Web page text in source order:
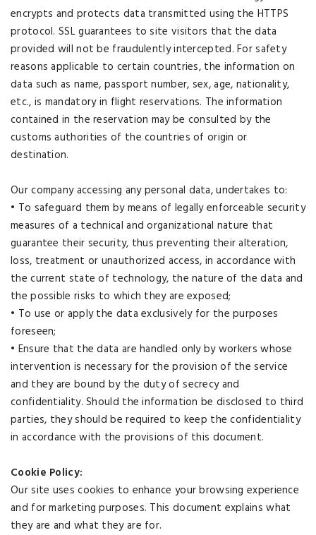
encrypts and protects data transmitted using the HTTPS
protocol. SSL guarantees to site visitors that the data
provided will not be fraudulently intercepted. For safety
reasons applicable to certain countries, the information on
data such as name, passport number, sex, age, nationality,
etc., is mandatory in flight reservations. The information
contained in the reservation may be consulted by the
customs authorities of the countries of origin or
destination.
Our company accessing any personal data, undertakes to:
• To safeguard them by means of legally enforceable security
measures of a technical and organizational nature that
guarantee their security, thus preventing their alteration,
loss, treatment or unauthorized access, in accordance with
the current state of technology, the nature of the data and
the possible risks to which they are exposed;
• To use or apply the data exclusively for the purposes
foreseen;
• Ensure that the data are handled only by workers whose
intervention is necessary for the provision of the service
and they are bound by the duty of secrecy and
confidentiality. Should the information be disclosed to third
parties, they should be required to keep the confidentiality
in accordance with the provisions of this document.
Cookie Policy:
Our site uses cookies to enhance your browsing experience
and for marketing purposes. This document explains what
they are and what they are for.